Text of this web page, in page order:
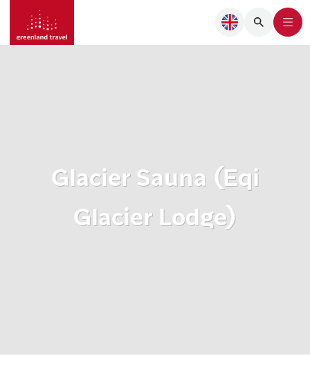
Glacier Sauna (Eqi
Glacier Lodge)